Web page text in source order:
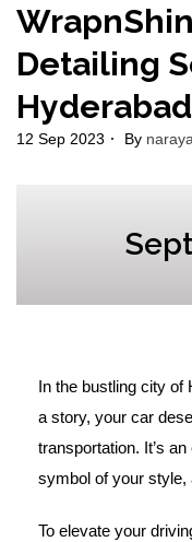
Detailing
Hyderabad
12 Sep 2023 By
In the bustling city of
a story, your car
transportation. It’s
symbol of your style,
To elevate your